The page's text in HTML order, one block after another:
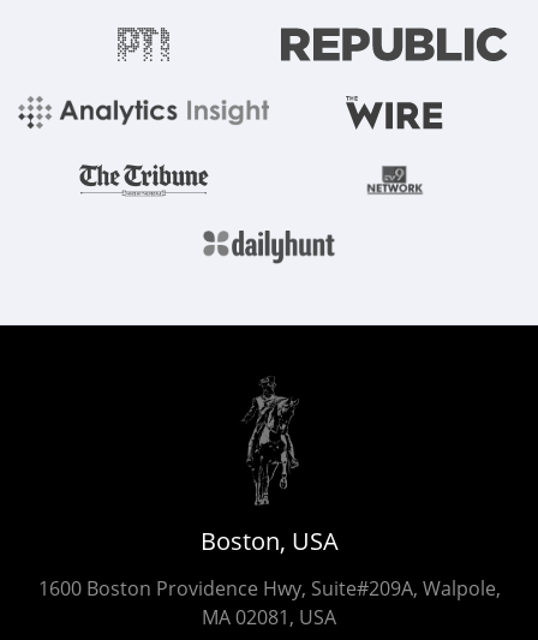
Boston, USA
1600 Boston Providence Hwy, Suite#209A, Walpole,
MA 02081, USA